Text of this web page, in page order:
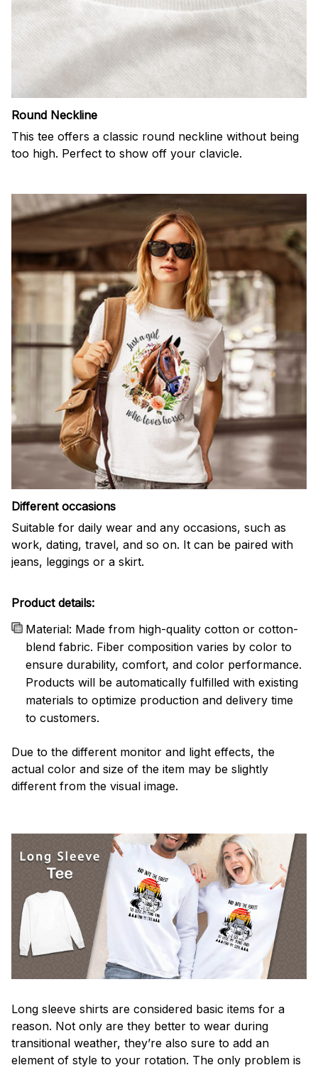
Round Neckline
This tee offers a classic round neckline without being
too high. Perfect to show off your clavicle.
Different occasions
Suitable for daily wear and any occasions, such as
work, dating, travel, and so on. It can be paired with
jeans, leggings or a skirt.
Product details:
Material: Made from high-quality cotton or cotton-
blend fabric. Fiber composition varies by color to
ensure durability, comfort, and color performance.
Products will be automatically fulfilled with existing
materials to optimize production and delivery time
to customers.
Due to the different monitor and light effects, the
actual color and size of the item may be slightly
different from the visual image.
Long sleeve shirts are considered basic items for a
reason. Not only are they better to wear during
transitional weather, they’re also sure to add an
element of style to your rotation. The only problem is